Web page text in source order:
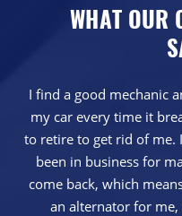
WHAT OUR
I find a good mechanic
my car every time it
to retire to get rid of me.
been in business for
come back, which
an alternator for